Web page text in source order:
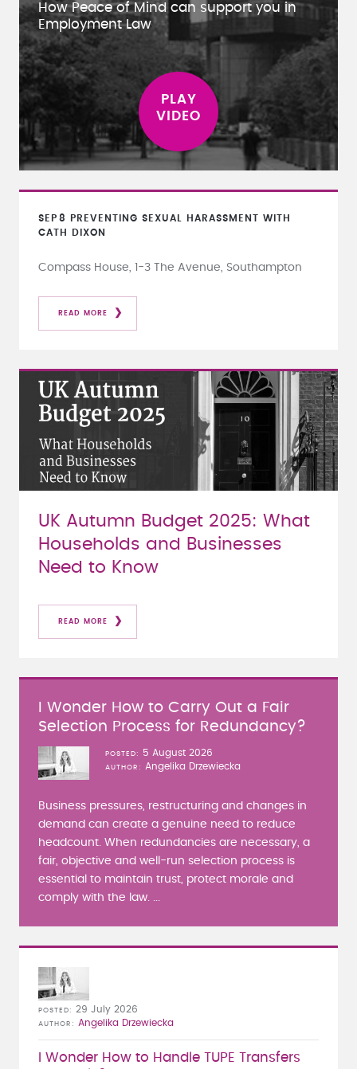
How Peace of Mind can support you in
Employment Law
SEP 8
PREVENTING SEXUAL HARASSMENT WITH
CATH DIXON
Compass House, 1-3 The Avenue, Southampton
READ MORE
UK Autumn Budget 2025: What
Households and Businesses
Need to Know
READ MORE
I Wonder How to Carry Out a Fair
Selection Process for Redundancy?
POSTED 5 August 2026
AUTHOR Angelika Drzewiecka
Business pressures, restructuring and changes in
demand can create a genuine need to reduce
headcount. When redundancies are necessary, a
fair, objective and well-run selection process is
essential to maintain trust, protect morale and
comply with the law. ...
I Wonder How to Handle TUPE Transfers
POSTED 29 July 2026
AUTHOR Angelika Drzewiecka